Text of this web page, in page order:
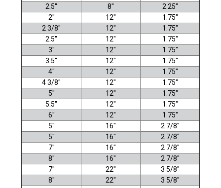
2.5"
8"
2.25"
2"
12"
1.75"
2 3/8"
12"
1.75"
2.5" 12"
1.75"
3"
12"
1.75"
3.5"
12"
1.75"
4"
12"
1.75"
4 3/8"
12"
1.75"
5"
12"
1.75"
5.5"
12"
1.75"
6"
12"
1.75"
5"
16"
2 7/8"
5"
16"
2 7/8"
7"
16"
2 7/8"
8"
16"
2 7/8"
7"
22"
3 5/8"
8"
22"
3 5/8"